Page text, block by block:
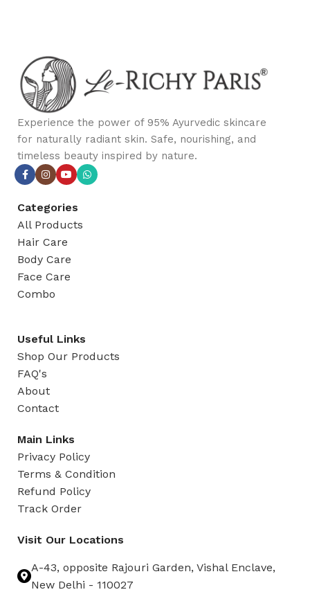
Experience the power of 95% Ayurvedic skincare
for naturally radiant skin. Safe, nourishing, and
timeless beauty inspired by nature.
Categories
All Products
Hair Care
Body Care
Face Care
Combo
Useful Links
Shop Our Products
FAQ's
About
Contact
Main Links
Privacy Policy
Terms & Condition
Refund Policy
Track Order
Visit Our Locations
A-43, opposite Rajouri Garden, Vishal Enclave,
New Delhi - 110027